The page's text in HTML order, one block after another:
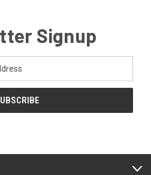
Signup